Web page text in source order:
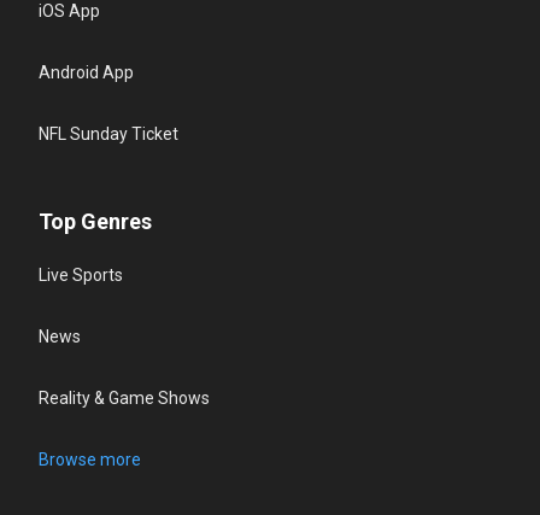
iOS App
Android App
NFL Sunday Ticket
Top Genres
Live Sports
News
Reality & Game Shows
Browse more